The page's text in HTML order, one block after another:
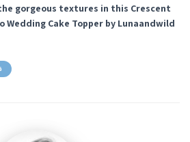
gorgeous textures in this Crescent
Wedding Cake Topper by Lunaandwild